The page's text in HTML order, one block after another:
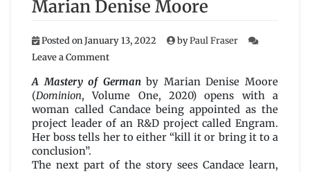
Marian Denise Moore
Posted onJanuary 13, 2022 byPaul Fraser
Leave a Commenton
Mastery
of
German
by
Marian
Moore
A Mastery of Germanby Marian Denise Moore
(Dominion, Volume One, 2020) opens with a
woman called Candace being appointed as the
project leader of an R&D project called Engram.
Her boss tells her to either “kill it or bring it to a
conclusion”.
The next part of the story sees Candace learn,